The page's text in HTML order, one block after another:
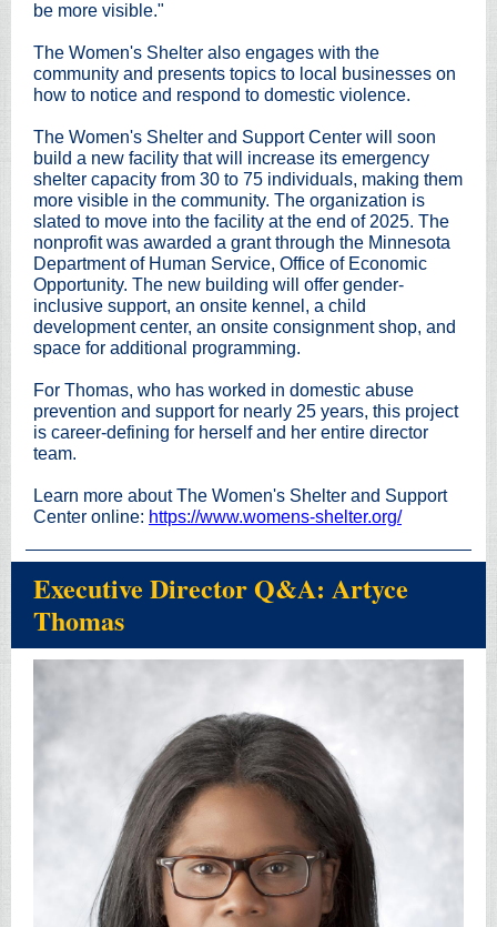
be more visible."
The Women's Shelter also engages with the
community and presents topics to local businesses on
how to notice and respond to domestic violence.
The Women's Shelter and Support Center will soon
build a new facility that will increase its emergency
shelter capacity from 30 to 75 individuals, making them
more visible in the community. The organization is
slated to move into the facility at the end of 2025. The
nonprofit was awarded a grant through the Minnesota
Department of Human Service, Office of Economic
Opportunity. The new building will offer gender-
inclusive support, an onsite kennel, a child
development center, an onsite consignment shop, and
space for additional programming.
For Thomas, who has worked in domestic abuse
prevention and support for nearly 25 years, this project
is career-defining for herself and her entire director
team.
Learn more about The Women's Shelter and Support
Center online: https://www.womens-shelter.org/
Executive Director Q&A: Artyce
Thomas